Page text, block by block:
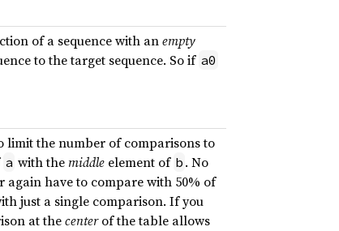
of a sequence with anempty
to the target sequence. So if a0
limit the number of comparisons to
a with themiddle element of b . No
again have to compare with 50% of
just a single comparison. If you
at thecenterof the table allows